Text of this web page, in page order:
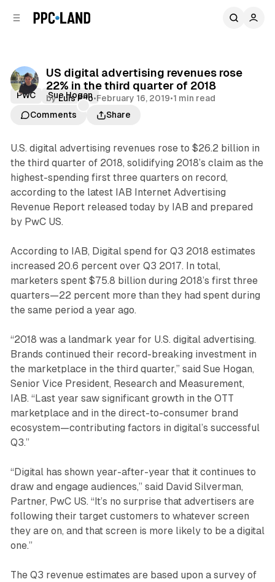
US digital advertising revenues rose
22% in the third quarter of 2018
byLuis Rijo•February 16, 2019•1 min read
Comments
Share
PWC Sue Hogan
U.S. digital advertising revenues rose to $26.2 billion in
the third quarter of 2018, solidifying 2018’s claim as the
highest-spending first three quarters on record,
according to the latest IAB Internet Advertising
Revenue Report released today by IAB and prepared
by PwC US.
According to IAB, Digital spend for Q3 2018 estimates
increased 20.6 percent over Q3 2017. In total,
marketers spent $75.8 billion during 2018’s first three
quarters—22 percent more than they had spent during
the same period a year ago.
“2018 was a landmark year for U.S. digital advertising.
Brands continued their record-breaking investment in
the marketplace in the third quarter,” said Sue Hogan,
Senior Vice President, Research and Measurement,
IAB. “Last year saw significant growth in the OTT
marketplace and in the direct-to-consumer brand
ecosystem—contributing factors in digital’s successful
Q3.”
“Digital has shown year-after-year that it continues to
draw and engage audiences,” said David Silverman,
Partner, PwC US. “It’s no surprise that advertisers are
following their target customers to whatever screen
they are on, and that screen is more likely to be a digital
one.”
The Q3 revenue estimates are based upon a survey of